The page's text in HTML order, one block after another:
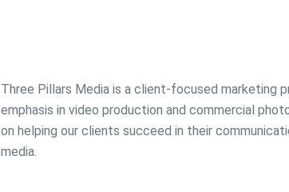
Three Pillars Media is a client-focused marketing
emphasis in video production and commercial
on helping our clients succeed in their
media.